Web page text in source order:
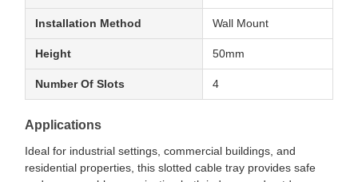
Installation Method Wall Mount
Height 50mm
Number Of Slots 4
Applications
Ideal for industrial settings, commercial buildings, and
residential properties, this slotted cable tray provides safe